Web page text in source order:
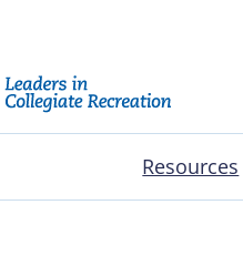
Resources